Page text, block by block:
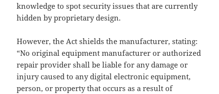
knowledge to spot security issues that are currently
hidden by proprietary design.
However, the Act shields the manufacturer, stating:
“No original equipment manufacturer or authorized
repair provider shall be liable for any damage or
injury caused to any digital electronic equipment,
person, or property that occurs as a result of